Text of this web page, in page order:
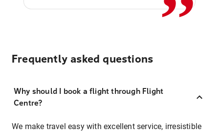
Frequently asked questions
Why should I book a flight through Flight
Centre?
We make travel easy with excellent service, irresistible